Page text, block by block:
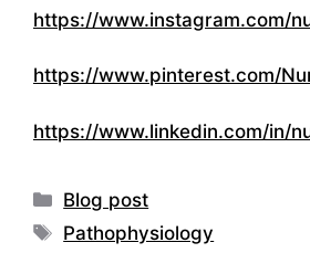
https://www.instagram.com/
https://www.pinterest.com/
https://www.linkedin.com/in/
Categories
Blog post
Tags
Pathophysiology